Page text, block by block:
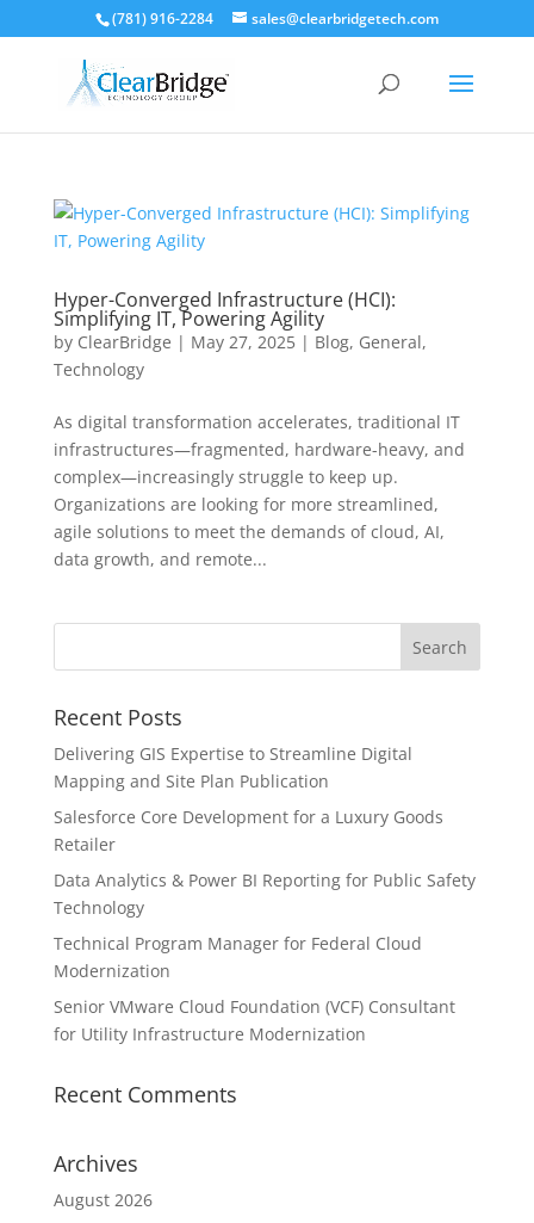
(781) 916-2284 sales@clearbridgetech.com
Hyper-Converged Infrastructure (HCI):
Simplifying IT, Powering Agility
by ClearBridge | May 27, 2025| Blog, General,
Technology
As digital transformation accelerates, traditional IT
infrastructures—fragmented, hardware-heavy, and
complex—increasingly struggle to keep up.
Organizations are looking for more streamlined,
agile solutions to meet the demands of cloud, AI,
data growth, and remote...
Recent Posts
Delivering GIS Expertise to Streamline Digital
Mapping and Site Plan Publication
Salesforce Core Development for a Luxury Goods
Retailer
Data Analytics & Power BI Reporting for Public Safety
Technology
Technical Program Manager for Federal Cloud
Modernization
Senior VMware Cloud Foundation (VCF) Consultant
for Utility Infrastructure Modernization
Recent Comments
Archives
August 2026